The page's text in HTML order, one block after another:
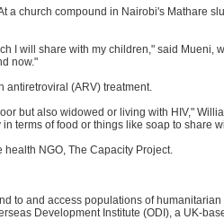
a church compound in Nairobi's Mathare
I will share with my children," said
now."
antiretroviral (ARV) treatment.
but also widowed or living with HIV,"
terms of food or things like soap to share
NGO, The Capacity Project.
and access populations of
Development Institute (ODI), a UK-